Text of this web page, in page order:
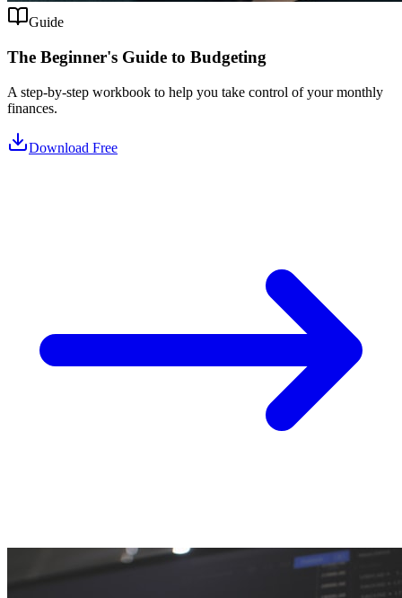
Guide
The Beginner's Guide to Budgeting
A step-by-step workbook to help you take control of your monthly
finances.
Download Free